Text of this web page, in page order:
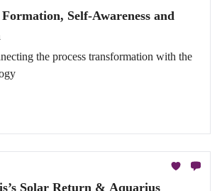
Formation, Self-Awareness and
the process transformation with the
Solar Return & Aquarius